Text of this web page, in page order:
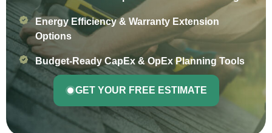
Energy Efficiency & Warranty Extension
Options
Budget-Ready CapEx & OpEx Planning Tools
GET YOUR FREE ESTIMATE